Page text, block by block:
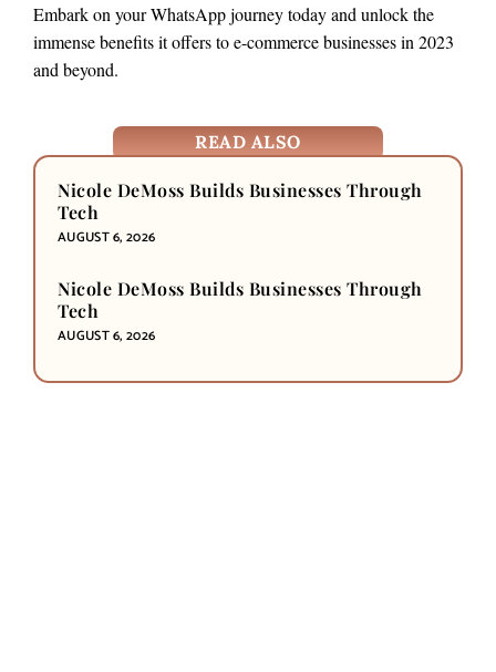
Embark on your WhatsApp journey today and unlock the
immense benefits it offers to e-commerce businesses in 2023
and beyond.
READ ALSO
Nicole DeMoss Builds Businesses Through
Tech
AUGUST 6, 2026
Nicole DeMoss Builds Businesses Through
Tech
AUGUST 6, 2026